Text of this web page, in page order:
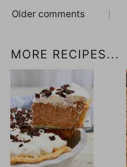
Comments
Older comments
MORE RECIPES...